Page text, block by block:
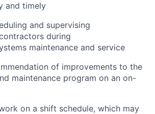
and timely
and supervising
during
maintenance and service
of improvements to the
maintenance program on an on-
on a shift schedule, which may